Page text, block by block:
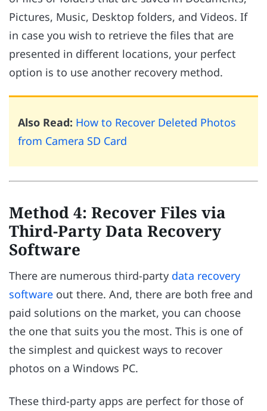
Pictures, Music, Desktop folders, and Videos. If
in case you wish to retrieve the files that are
presented in different locations, your perfect
option is to use another recovery method.
Also Read: How to Recover Deleted Photos
from Camera SD Card
Method 4: Recover Files via
Third-Party Data Recovery
Software
There are numerous third-party data recovery
software out there. And, there are both free and
paid solutions on the market, you can choose
the one that suits you the most. This is one of
the simplest and quickest ways to recover
photos on a Windows PC.
These third-party apps are perfect for those of